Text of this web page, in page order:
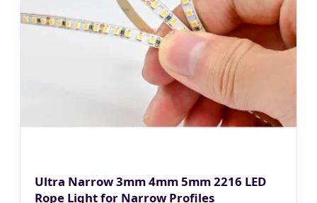
Ultra Narrow 3mm 4mm 5mm 2216 LED
Rope Light for Narrow Profiles